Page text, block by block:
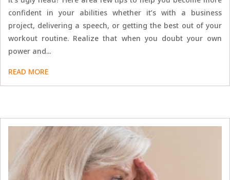
confident in your abilities whether it’s with a business
project, delivering a speech, or getting the best out of your
workout routine. Realize that when you doubt your own
power and...
READ MORE